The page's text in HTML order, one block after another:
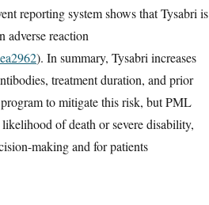
reporting system shows that Tysabri is
reaction
). In summary, Tysabri increases
treatment duration, and prior
to mitigate this risk, but PML
of death or severe disability,
making and for patients